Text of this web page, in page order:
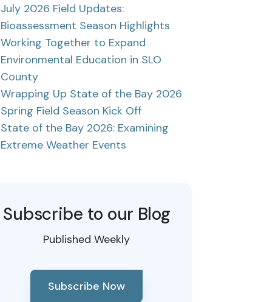
July 2026 Field Updates:
Bioassessment Season Highlights
Working Together to Expand
Environmental Education in SLO
County
Wrapping Up State of the Bay 2026
Spring Field Season Kick Off
State of the Bay 2026: Examining
Extreme Weather Events
Subscribe to our Blog
Published Weekly
Subscribe Now